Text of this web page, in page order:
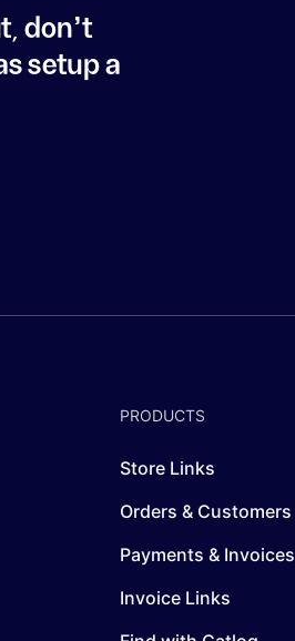
don't
setup a
PRODUCTS
Store Links
Orders & Customers
Payments & Invoices
Invoice Links